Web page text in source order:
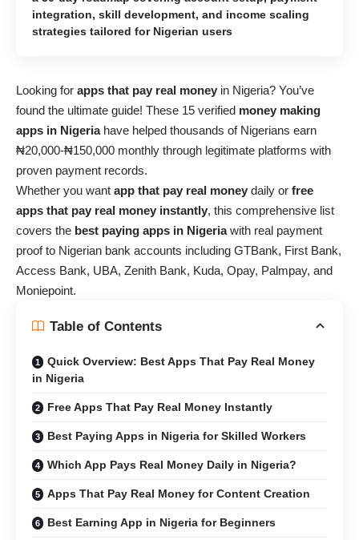
integration, skill development, and income scaling
strategies tailored for Nigerian users
Looking for apps that pay real money in Nigeria? You’ve
found the ultimate guide! These 15 verified money making
apps in Nigeriahave helped thousands of Nigerians earn
₦20,000-₦150,000 monthly through legitimate platforms with
proven payment records.
Whether you want app that pay real money daily or free
apps that pay real money instantly, this comprehensive list
covers the best paying apps in Nigeriawith real payment
proof to Nigerian bank accounts including GTBank, First Bank,
Access Bank, UBA, Zenith Bank, Kuda, Opay, Palmpay, and
Moniepoint.
Table of Contents
Quick Overview: Best Apps That Pay Real Money
in Nigeria
Free Apps That Pay Real Money Instantly
Best Paying Apps in Nigeria for Skilled Workers
Which App Pays Real Money Daily in Nigeria?
Apps That Pay Real Money for Content Creation
Best Earning App in Nigeria for Beginners